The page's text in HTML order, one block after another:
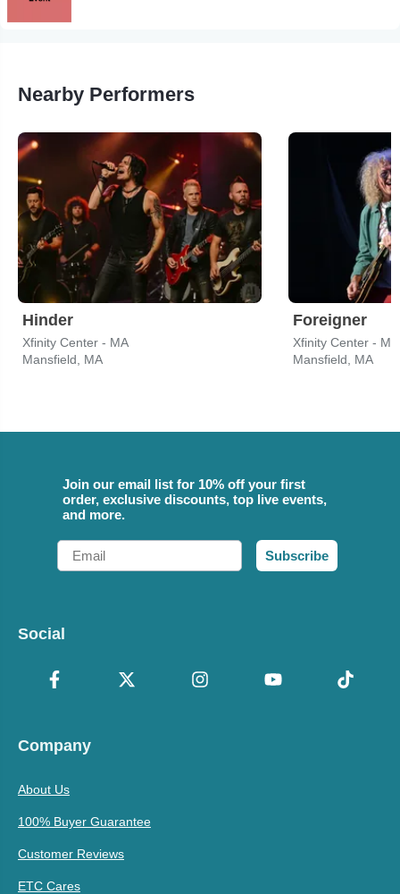
Nearby Performers
Hinder
Xfinity Center - MA
Mansfield, MA
Foreigner
Xfinity Center - MA
Mansfield, MA
Join our email list for 10% off your first
order, exclusive discounts, top live events,
and more.
Email
Subscribe
Social
Company
About Us
100% Buyer Guarantee
Customer Reviews
ETC Cares